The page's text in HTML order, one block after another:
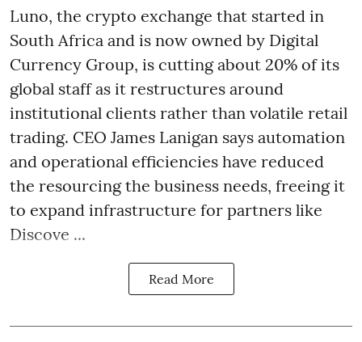
Luno, the crypto exchange that started in
South Africa and is now owned by Digital
Currency Group, is cutting about 20% of its
global staff as it restructures around
institutional clients rather than volatile retail
trading. CEO James Lanigan says automation
and operational efficiencies have reduced
the resourcing the business needs, freeing it
to expand infrastructure for partners like
Discove ...
Read More